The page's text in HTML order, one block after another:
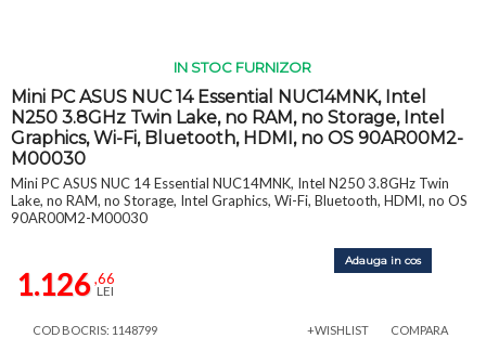
IN STOC FURNIZOR
Mini PC ASUS NUC 14 Essential NUC14MNK, Intel
N250 3.8GHz Twin Lake, no RAM, no Storage, Intel
Graphics, Wi-Fi, Bluetooth, HDMI, no OS 90AR00M2-
M00030
Mini PC ASUS NUC 14 Essential NUC14MNK, Intel N250 3.8GHz Twin
Lake, no RAM, no Storage, Intel Graphics, Wi-Fi, Bluetooth, HDMI, no OS
90AR00M2-M00030
1.126 ,66
LEI
Adauga in cos
COD BOCRIS: 1148799 +WISHLIST COMPARA